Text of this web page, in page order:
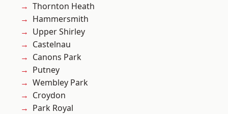
Thornton Heath
Hammersmith
Upper Shirley
Castelnau
Canons Park
Putney
Wembley Park
Croydon
Park Royal